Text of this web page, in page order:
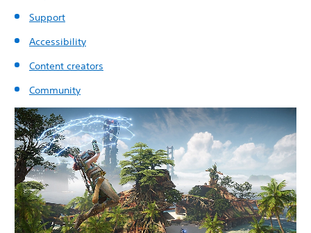
Support
Accessibility
Content creators
Community